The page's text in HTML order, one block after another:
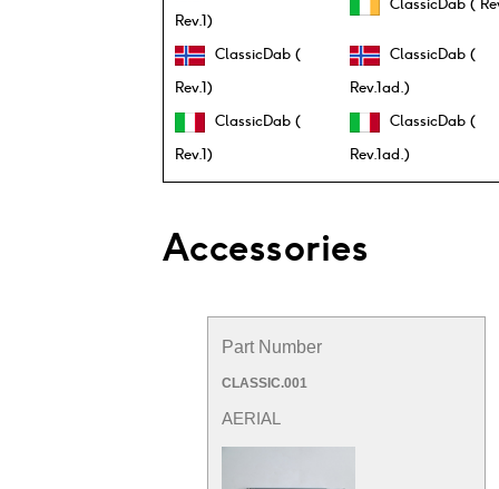
Rev.1)
ClassicDab (
ClassicDab (
Rev.1)
ClassicDab (
Rev.1ad.)
ClassicDab (
Rev.1)
ClassicDab (
Rev.1ad.)
Accessories
Part Number
CLASSIC.001
AERIAL